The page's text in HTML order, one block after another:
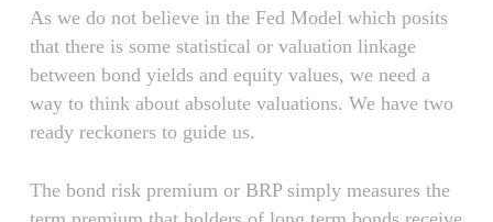
As we do not believe in the Fed Model which posits
that there is some statistical or valuation linkage
between bond yields and equity values, we need a
way to think about absolute valuations. We have two
ready reckoners to guide us.
The bond risk premium or BRP simply measures the